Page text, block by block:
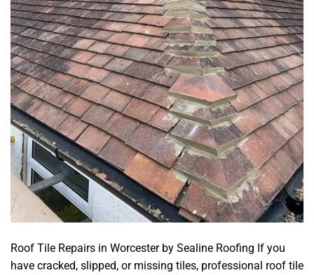
Roof Tile Repairs in Worcester by Sealine Roofing If you
have cracked, slipped, or missing tiles, professional roof tile